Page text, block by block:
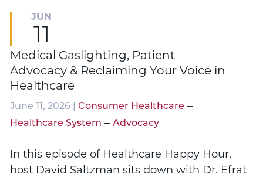
JUN
11
Medical Gaslighting, Patient
Advocacy & Reclaiming Your Voice in
Healthcare
June 11, 2026 | Consumer Healthcare –
Healthcare System – Advocacy
In this episode of Healthcare Happy Hour,
host David Saltzman sits down with Dr. Efrat